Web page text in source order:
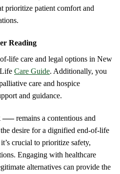
prioritize patient comfort and
Reading
life care and legal options in New
Care Guide. Additionally, you
care and hospice
and guidance.
—–remains a contentious and
desire for a dignified end-of-life
crucial to prioritize safety,
Engaging with healthcare
alternatives can provide the